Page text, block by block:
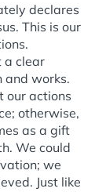
declares
This is our
a clear
and works.
our actions
otherwise,
as a gift
We could
we
Just like